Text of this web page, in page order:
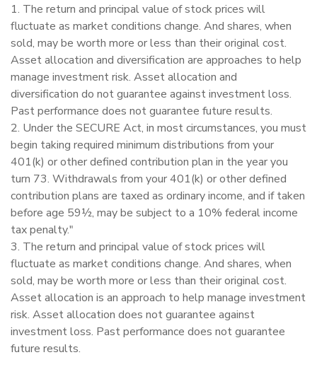
1. The return and principal value of stock prices will
fluctuate as market conditions change. And shares, when
sold, may be worth more or less than their original cost.
Asset allocation and diversification are approaches to help
manage investment risk. Asset allocation and
diversification do not guarantee against investment loss.
Past performance does not guarantee future results.
2. Under the SECURE Act, in most circumstances, you must
begin taking required minimum distributions from your
401(k) or other defined contribution plan in the year you
turn 73. Withdrawals from your 401(k) or other defined
contribution plans are taxed as ordinary income, and if taken
before age 59½, may be subject to a 10% federal income
tax penalty."
3. The return and principal value of stock prices will
fluctuate as market conditions change. And shares, when
sold, may be worth more or less than their original cost.
Asset allocation is an approach to help manage investment
risk. Asset allocation does not guarantee against
investment loss. Past performance does not guarantee
future results.